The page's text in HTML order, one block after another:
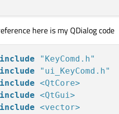
here is my QDialog code
include
"KeyComd.h"
include
"ui_KeyComd.h"
include <QtCore>
include <QtGui>
include <vector>